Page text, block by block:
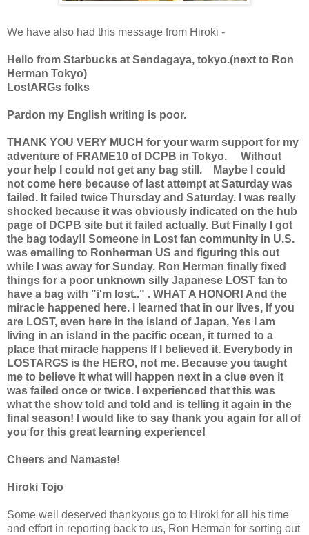
We have also had this message from Hiroki -
Hello from Starbucks at Sendagaya, tokyo.(next to Ron
Herman Tokyo)
LostARGs folks
Pardon my English writing is poor.
THANK YOU VERY MUCH for your warm support for my
adventure of FRAME10 of DCPB in Tokyo. Without
your help I could not get any bag still. Maybe I could
not come here because of last attempt at Saturday was
failed. It failed twice Thursday and Saturday. I was really
shocked because it was obviously indicated on the hub
page of DCPB site but it failed actually. But Finally I got
the bag today!! Someone in Lost fan community in U.S.
was emailing to Ronherman US and figuring this out
while I was away for Sunday. Ron Herman finally fixed
things for a poor unknown silly Japanese LOST fan to
have a bag with "i'm lost.." . WHAT A HONOR! And the
miracle happened here. I learned that in our lives, If you
are LOST, even here in the island of Japan, Yes I am
living in an island in the pacific ocean, it turned to a
place that miracle happens If I believed it. Everybody in
LOSTARGS is the HERO, not me. Because you taught
me to believe it what will happen next in a clue even it
was failed once or twice. I experienced that this was
what the show told and told and is telling it again in the
final season! I would like to say thank you again for all of
you for this great learning experience!
Cheers and Namaste!
Hiroki Tojo
Some well deserved thankyous go to Hiroki for all his time
and effort in reporting back to us, Ron Herman for sorting out